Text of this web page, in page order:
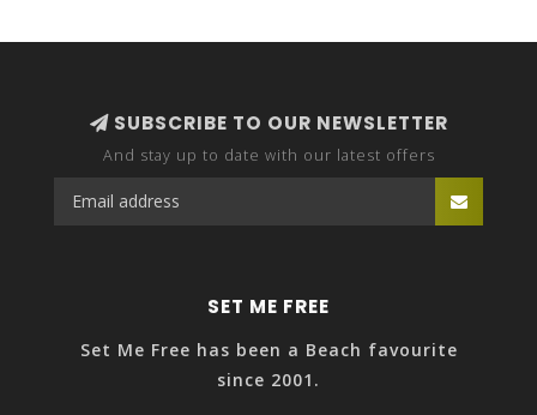
SUBSCRIBE TO OUR NEWSLETTER
And stay up to date with our latest offers
SET ME FREE
Set Me Free has been a Beach favourite
since 2001.